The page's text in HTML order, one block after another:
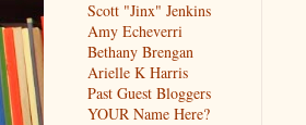
Scott "Jinx" Jenkins
Amy Echeverri
Bethany Brengan
Arielle K Harris
Past Guest Bloggers
YOUR Name Here?